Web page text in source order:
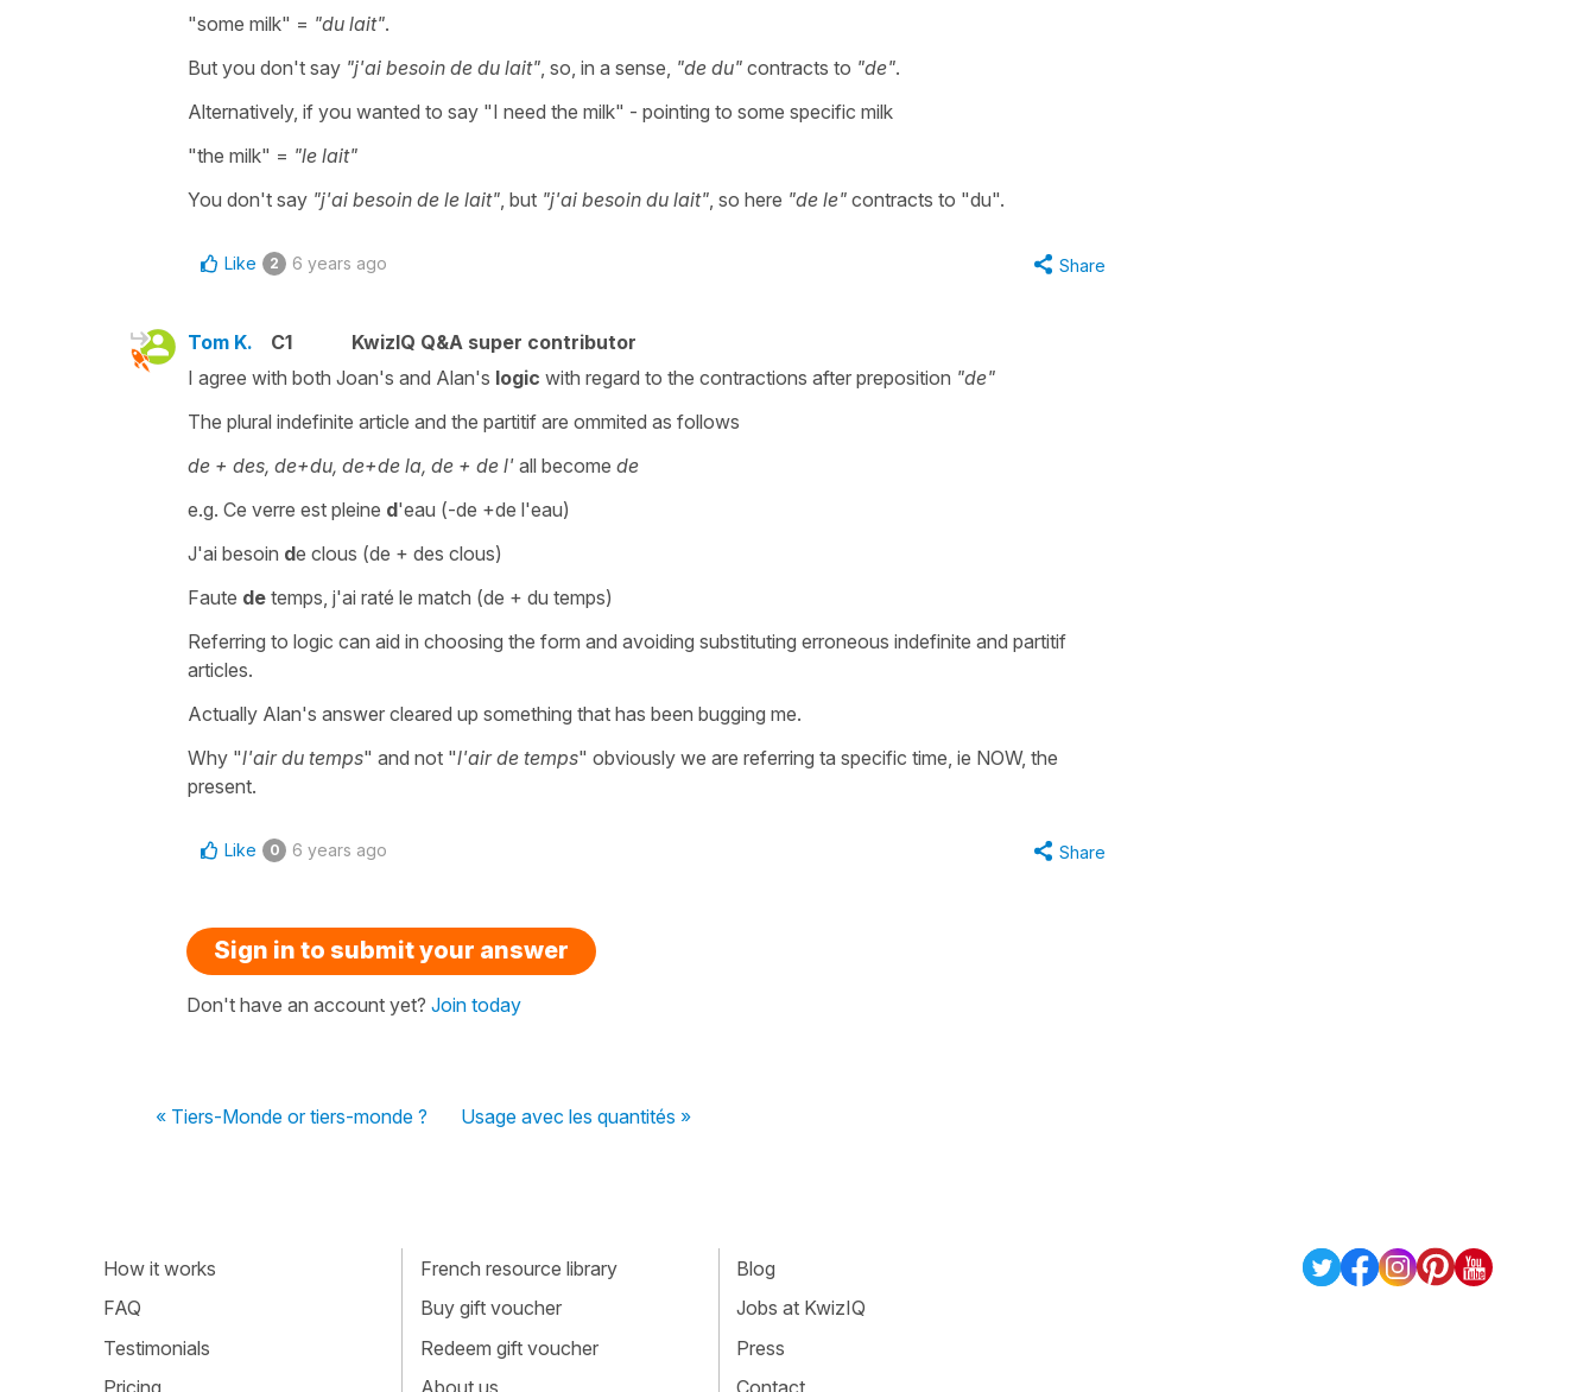
"some milk" = "du lait".
But you don't say "j'ai besoin de du lait", so, in a sense, "de du" contracts to "de".
Alternatively, if you wanted to say "I need the milk" - pointing to some specific milk
"the milk" = "le lait"
You don't say "j'ai besoin de le lait", but "j'ai besoin du lait", so here "de le" contracts to "du".
Like 2 6 years ago Share
Tom K. C1
KwizIQ Q&A super contributor
I agree with both Joan's and Alan's logic with regard to the contractions after preposition "de"
The plural indefinite article and the partitif are ommited as follows
de + des, de+du, de+de la, de + de l' all become de
e.g. Ce verre est pleine d'eau (-de +de l'eau)
J'ai besoin de clous (de + des clous)
Faute de temps, j'ai raté le match (de + du temps)
Referring to logic can aid in choosing the form and avoiding substituting erroneous indefinite and partitif
articles.
Actually Alan's answer cleared up something that has been bugging me.
Why "l'air du temps" and not "l'air de temps" obviously we are referring ta specific time, ie NOW, the
present.
Like 0 6 years ago Share
Sign in to submit your answer
Don't have an account yet? Join today
« Tiers-Monde or tiers-monde ? Usage avec les quantités »
How it works
FAQ
Testimonials
French resource library
Buy gift voucher
Redeem gift voucher
Blog
Jobs at KwizIQ
Press